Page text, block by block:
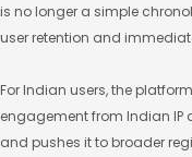
is no longer a simple
user retention and
For Indian users, the
engagement from Indian IP
and pushes it to broader